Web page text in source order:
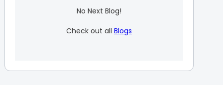
No Next Blog!
Check out all Blogs